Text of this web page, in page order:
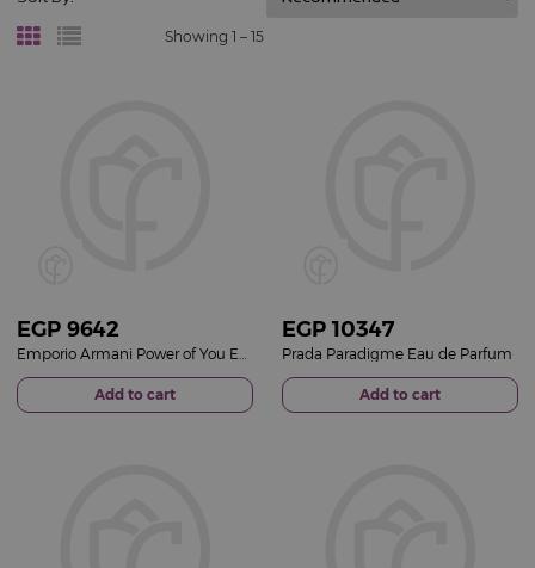
Showing 1 – 15
EGP 9642
Add to cart
EGP 10347
Prada Paradigme Eau de Parfum
Add to cart